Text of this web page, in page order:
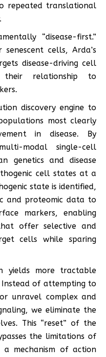
repeated translational
“disease-first.”
cells, Arda’s
disease-driving cell
relationship to
discovery engine to
most clearly
in disease. By
modal single-cell
genetics and disease
cell states at a
state is identified,
and proteomic data to
markers, enabling
offer selective and
cells while sparing
yields more tractable
of attempting to
unravel complex and
we eliminate the
This “reset” of the
the limitations of
mechanism of action